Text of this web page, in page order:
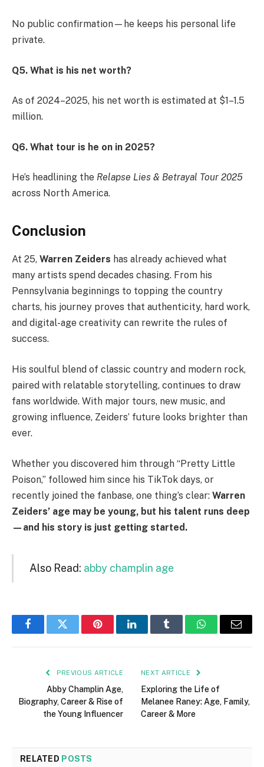
No public confirmation—he keeps his personal life
private.
Q5. What is his net worth?
As of 2024–2025, his net worth is estimated at $1–1.5
million.
Q6. What tour is he on in 2025?
He’s headlining the Relapse Lies & Betrayal Tour 2025
across North America.
Conclusion
At 25, Warren Zeiders has already achieved what
many artists spend decades chasing. From his
Pennsylvania beginnings to topping the country
charts, his journey proves that authenticity, hard work,
and digital-age creativity can rewrite the rules of
success.
His soulful blend of classic country and modern rock,
paired with relatable storytelling, continues to draw
fans worldwide. With major tours, new music, and
growing influence, Zeiders’ future looks brighter than
ever.
Whether you discovered him through “Pretty Little
Poison,” followed him since his TikTok days, or
recently joined the fanbase, one thing’s clear: Warren
Zeiders’ age may be young, but his talent runs deep
—and his story is just getting started.
Also Read: abby champlin age
FacebookTwitter PinterestLinkedInTumblr WhatsAppEmail
PREVIOUS ARTICLE
Abby Champlin Age,
Biography, Career & Rise of
the Young Influencer
NEXT ARTICLE
Exploring the Life of
Melanee Raney: Age, Family,
Career & More
RELATED POSTS